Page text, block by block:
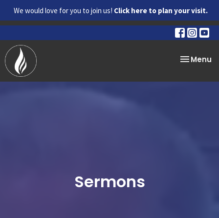
We would love for you to join us! Click here to plan your visit.
Toggle
Menu
Sermons